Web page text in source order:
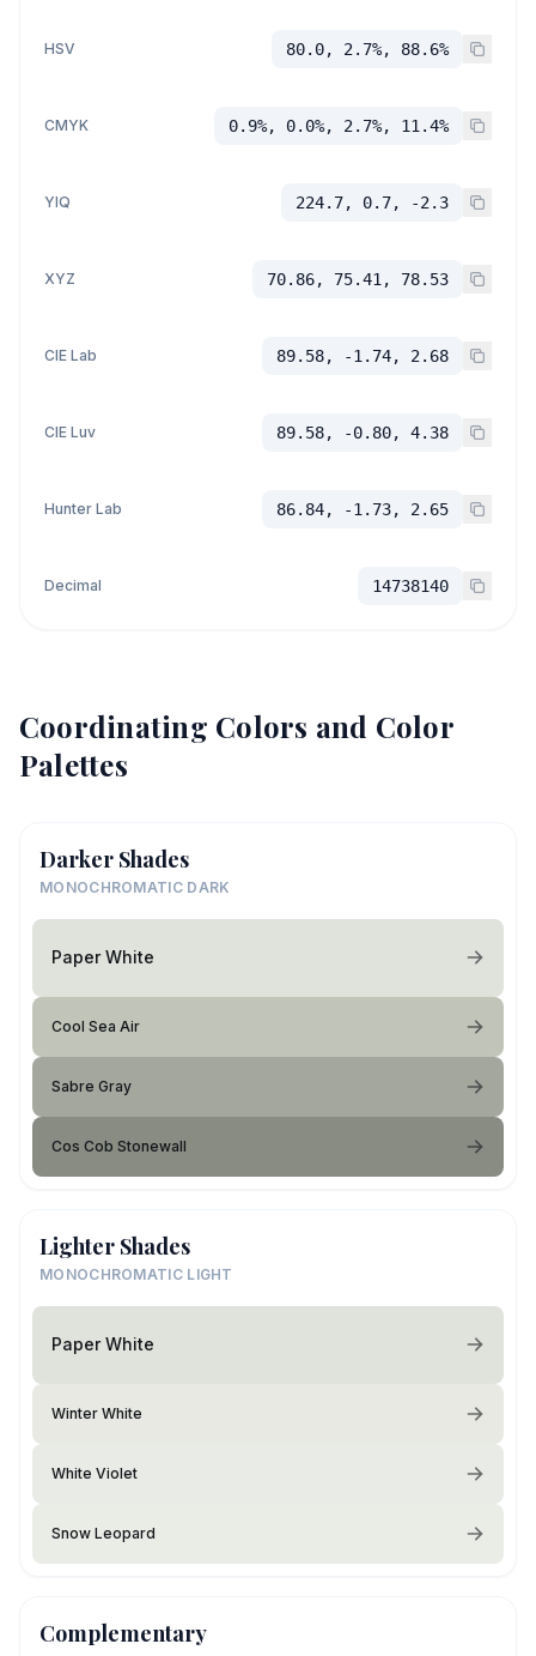
HSV 80.0, 2.7%, 88.6%
CMYK 0.9%, 0.0%, 2.7%, 11.4%
YIQ 224.7, 0.7, -2.3
XYZ 70.86, 75.41, 78.53
CIE Lab 89.58, -1.74, 2.68
CIE Luv 89.58, -0.80, 4.38
Hunter Lab 86.84, -1.73, 2.65
Decimal 14738140
Coordinating Colors and Color
Palettes
Darker Shades
MONOCHROMATIC DARK
Paper White
Cool Sea Air
Sabre Gray
Cos Cob Stonewall
Lighter Shades
MONOCHROMATIC LIGHT
Paper White
Winter White
White Violet
Snow Leopard
Complementary